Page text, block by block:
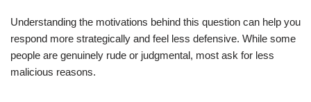
Understanding the motivations behind this question can help you
respond more strategically and feel less defensive. While some
people are genuinely rude or judgmental, most ask for less
malicious reasons.